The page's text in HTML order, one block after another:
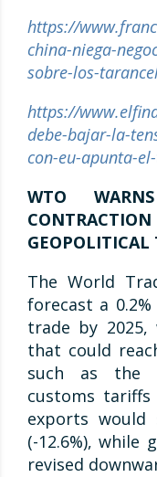
https://
china-niega-
sobre-los-
https://
debe-bajar-la-
con-eu-apunta-
WTO
GEOPOLITICAL
The World
forecast a
trade by 2025,
that could
such as the
customs tariffs
exports
(-12.6%), while
revised